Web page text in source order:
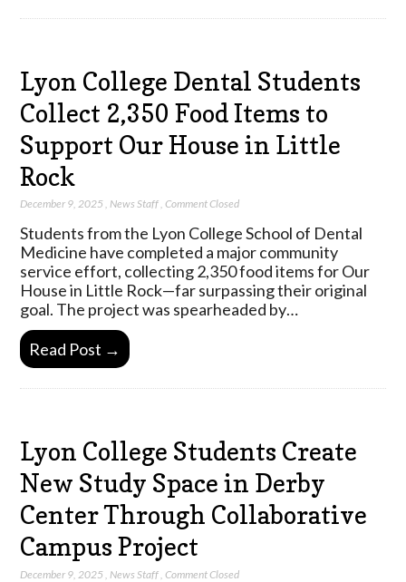
Lyon College Dental Students
Collect 2,350 Food Items to
Support Our House in Little
Rock
December 9, 2025 ,News Staff,Comment Closed
Students from the Lyon College School of Dental
Medicine have completed a major community
service effort, collecting 2,350 food items for Our
House in Little Rock—far surpassing their original
goal. The project was spearheaded by…
Read Post →
Lyon College Students Create
New Study Space in Derby
Center Through Collaborative
Campus Project
December 9, 2025 News Staff ,Comment Closed